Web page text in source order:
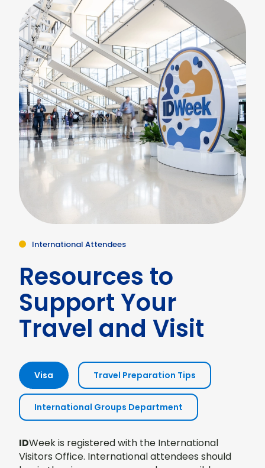
International Attendees
Resources to
Support Your
Travel and Visit
Visa Travel Preparation Tips
International Groups Department
IDWeek is registered with the International
Visitors Office. International attendees should